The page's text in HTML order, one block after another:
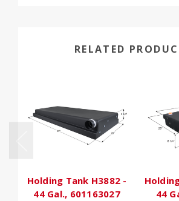
RELATED
Holding Tank H3882 -
44 Gal., 601163027
44